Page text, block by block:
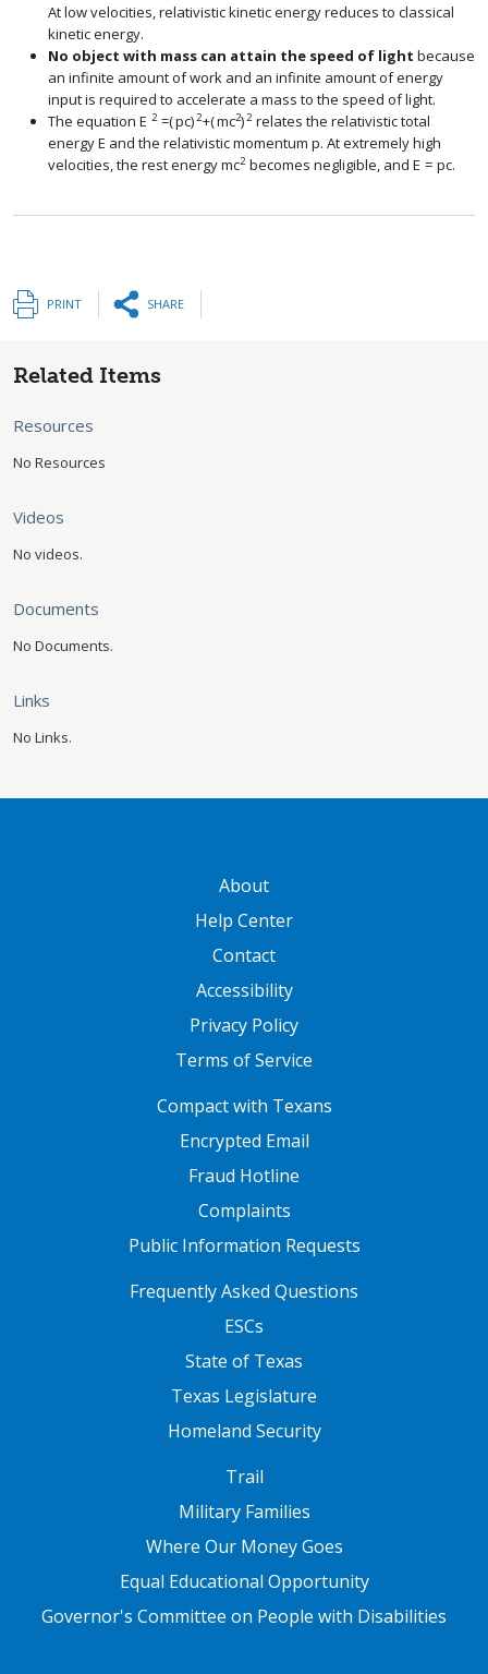
At low velocities, relativistic kinetic energy reduces to classical
kinetic energy.
No object with mass can attain the speed of light because
an infinite amount of work and an infinite amount of energy
input is required to accelerate a mass to the speed of light.
The equation E 2 =(pc)2+(mc2)2 relates the relativistic total
energyE and the relativistic momentump. At extremely high
velocities, the rest energymc2 becomes negligible, andE = pc.
PRINT SHARE
Related Items
Resources
No Resources
Videos
No videos.
Documents
No Documents.
Links
No Links.
About
Help Center
Contact
Accessibility
Privacy Policy
Terms of Service
Compact with Texans
Encrypted Email
Fraud Hotline
Complaints
Public Information Requests
FOOTER TWOFrequently Asked Questions
ESCs
State of Texas
Texas Legislature
Homeland Security
Trail
Military Families
Where Our Money Goes
Equal Educational Opportunity
Governor's Committee on People with Disabilities